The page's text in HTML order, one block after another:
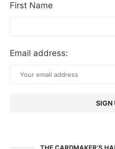
First Name
Email address: